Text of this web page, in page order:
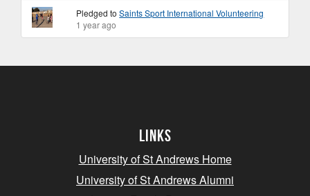
Pledged toSaints Sport International Volunteering
1 year ago
Links
University of St Andrews Home
University of St Andrews Alumni